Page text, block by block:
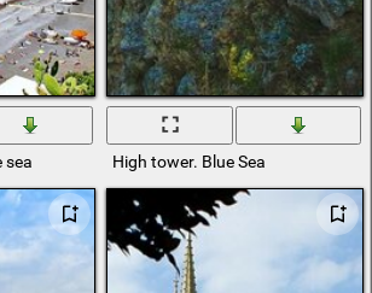
sea High tower. Blue Sea